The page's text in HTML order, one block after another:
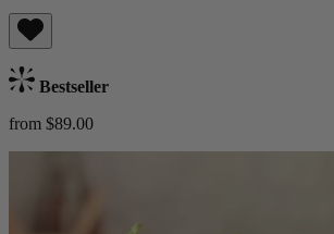
Bestseller
from $89.00